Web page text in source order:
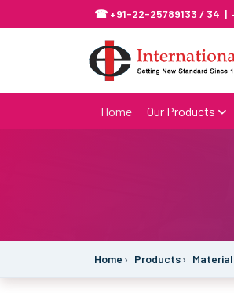
☎ +91-22-25789133 / 34 |
Home Our Products
Home Products